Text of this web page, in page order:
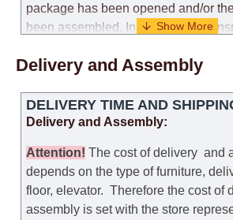
package has been opened and/or
been assembled. In the case of
products is not provided.
Replacements: If you ordered an
that it was not the right size, you can
manufacturer allows you to change
model.
Customer Service: 052-9707650
Delivery and Assembly
DELIVERY TIME AND
Delivery and Assembly:
Attention! The cost ofdelivery and
depends on the type of furniture,
floor, elevator. Therefore the cost of
assembly is set with the store